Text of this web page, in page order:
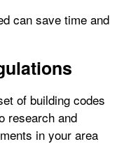
can save time and
of building codes
research and
in your area